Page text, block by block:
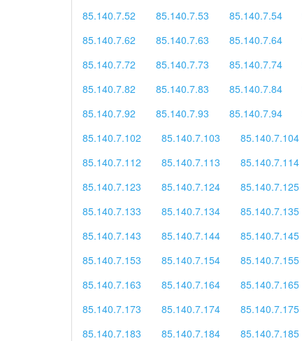
85.140.7.52
85.140.7.53 85.140.7.54
85.140.7.62
85.140.7.63 85.140.7.64
85.140.7.72
85.140.7.73 85.140.7.74
85.140.7.82
85.140.7.83 85.140.7.84
85.140.7.92
85.140.7.93 85.140.7.94
85.140.7.102
85.140.7.103 85.140.7.104
85.140.7.112
85.140.7.113 85.140.7.114
85.140.7.123
85.140.7.124 85.140.7.125
85.140.7.133
85.140.7.134 85.140.7.135
85.140.7.143
85.140.7.144 85.140.7.145
85.140.7.153
85.140.7.154 85.140.7.155
85.140.7.163
85.140.7.164 85.140.7.165
85.140.7.173
85.140.7.174 85.140.7.175
85.140.7.183
85.140.7.184 85.140.7.185